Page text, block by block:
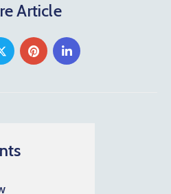
Article